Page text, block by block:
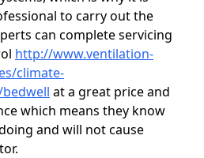
to carry out the
can complete servicing
http://www.ventilation-
climate-
at a great price and
which means they know
and will not cause